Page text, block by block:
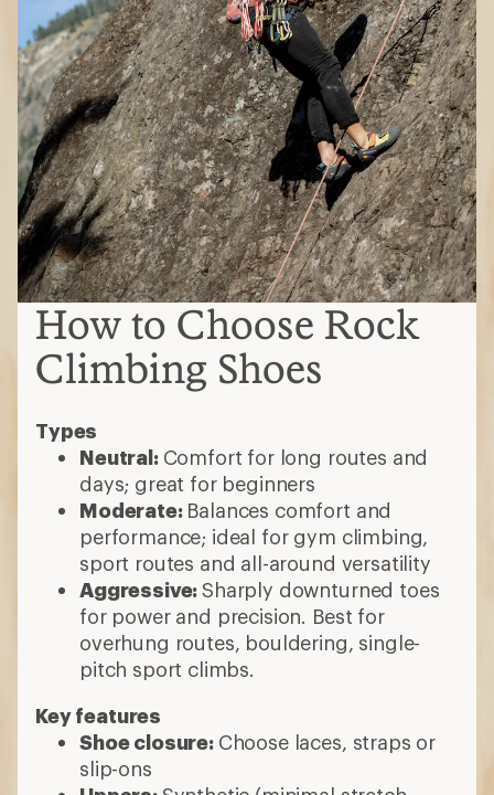
How to Choose Rock
Climbing Shoes
Types
Neutral: Comfort for long routes and
days; great for beginners
Moderate: Balances comfort and
performance; ideal for gym climbing,
sport routes and all-around versatility
Aggressive:Sharply downturned toes
for power and precision. Best for
overhung routes, bouldering, single-
pitch sport climbs.
Key features
Shoe closure: Choose laces, straps or
slip-ons